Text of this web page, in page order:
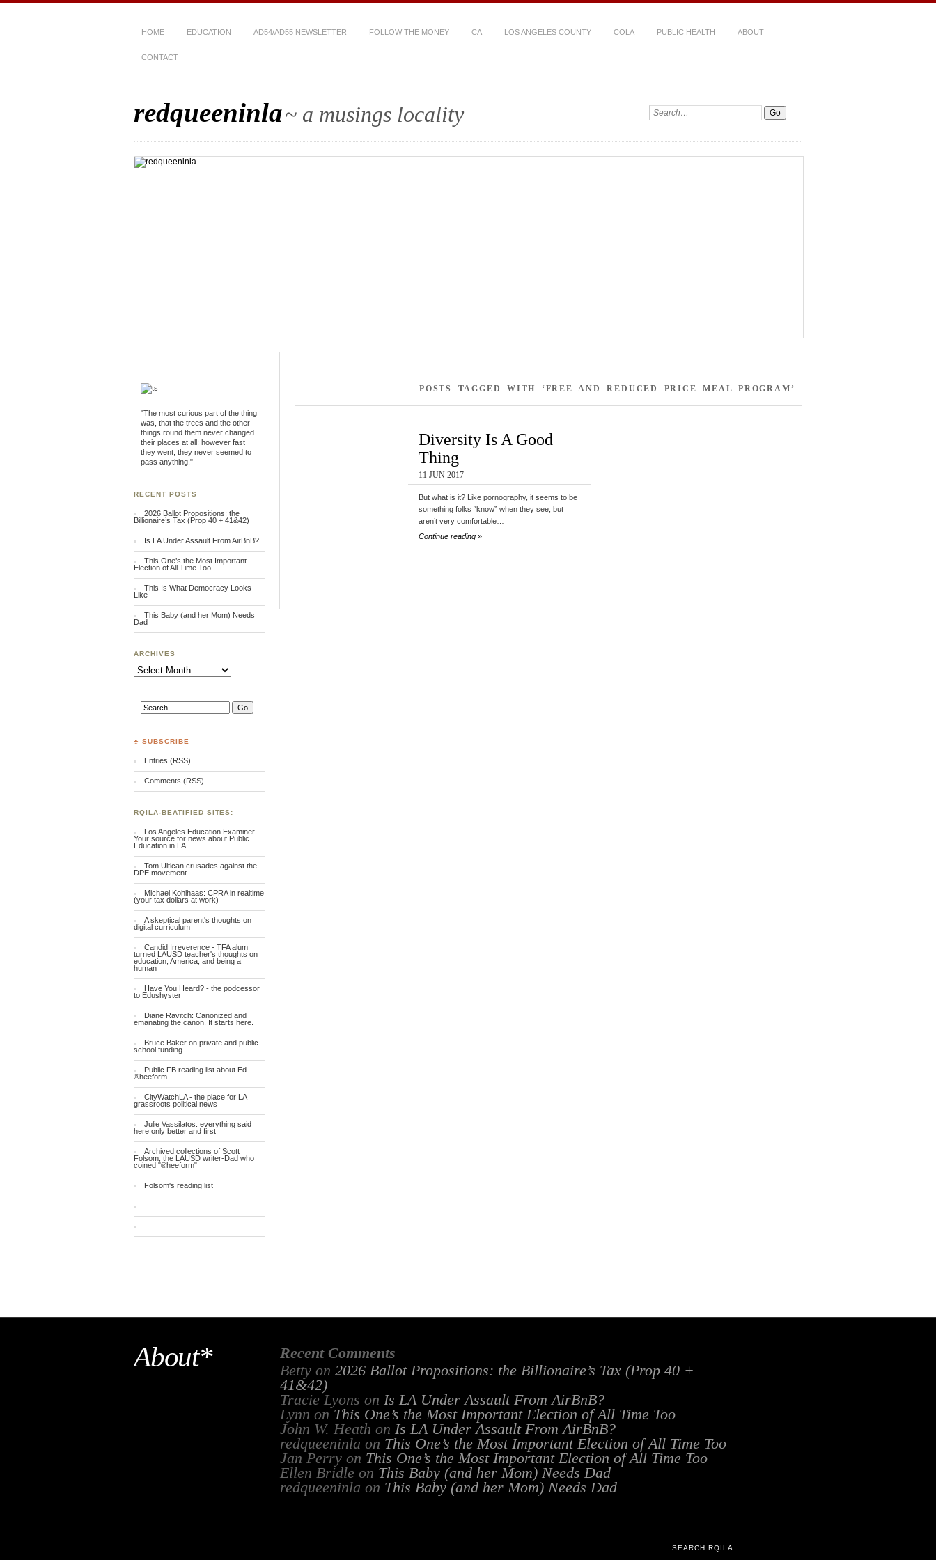
HOME EDUCATION AD54/AD55 NEWSLETTER FOLLOW THE MONEY CA LOS ANGELES COUNTY COLA PUBLIC HEALTH ABOUT
CONTACT
redqueeninla~ a musings locality
POSTS TAGGED WITH ‘FREE AND REDUCED PRICE MEAL PROGRAM’
Diversity Is A Good
Thing
11 JUN 2017
But what is it? Like pornography, it seems to be
something folks “know” when they see, but
aren’t very comfortable…
Continue reading »
"The most curious part of the thing
was, that the trees and the other
things round them never changed
their places at all: however fast
they went, they never seemed to
pass anything."
RECENT POSTS
2026 Ballot Propositions: the
Billionaire’s Tax (Prop 40 + 41&42)
Is LA Under Assault From AirBnB?
This One’s the Most Important
Election of All Time Too
This Is What Democracy Looks
Like
This Baby (and her Mom) Needs
Dad
ARCHIVES
Archives
♣ SUBSCRIBE
Entries (RSS)
Comments (RSS)
RQILA-BEATIFIED SITES:
Los Angeles Education Examiner -
Your source for news about Public
Education in LA
Tom Ultican crusades against the
DPE movement
Michael Kohlhaas: CPRA in realtime
(your tax dollars at work)
A skeptical parent's thoughts on
digital curriculum
Candid Irreverence - TFA alum
turned LAUSD teacher's thoughts on
education, America, and being a
human
Have You Heard? - the podcessor
to Edushyster
Diane Ravitch: Canonized and
emanating the canon. It starts here.
Bruce Baker on private and public
school funding
Public FB reading list about Ed
®heeform
CityWatchLA - the place for LA
grassroots political news
Julie Vassilatos: everything said
here only better and first
Archived collections of Scott
Folsom, the LAUSD writer-Dad who
coined "®heeform"
Folsom's reading list
About*
Recent Comments
Betty on 2026 Ballot Propositions: the Billionaire’s Tax (Prop 40 +
41&42)
Tracie Lyons on Is LA Under Assault From AirBnB?
Lynn on This One’s the Most Important Election of All Time Too
John W. Heath on Is LA Under Assault From AirBnB?
redqueeninla on This One’s the Most Important Election of All Time Too
Jan Perry on This One’s the Most Important Election of All Time Too
Ellen Bridle on This Baby (and her Mom) Needs Dad
redqueeninla on This Baby (and her Mom) Needs Dad
SEARCH RQILA